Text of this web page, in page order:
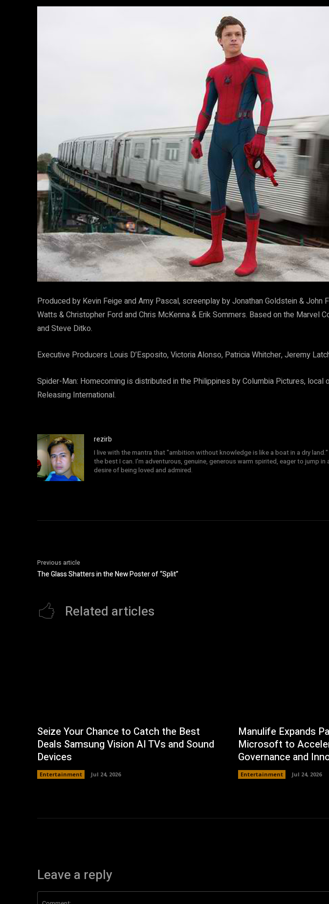
Produced by Kevin Feige and Amy Pascal, screenplay by Jonathan Goldstein & John
Watts & Christopher Ford and Chris McKenna & Erik Sommers. Based on the Marvel
and Steve Ditko.
Executive Producers Louis D’Esposito, Victoria Alonso, Patricia Whitcher, Jeremy
Spider-Man: Homecoming is distributed in the Philippines by Columbia Pictures, local
Releasing International.
rezirb
I live with the mantra that "ambition without knowledge is like a boat in a dry
the best I can. I'm adventurous, genuine, generous warm spirited, eager to jump in
desire of being loved and admired.
Previous article
The Glass Shatters in the New Poster of “Split”
Related articles
Seize Your Chance to Catch the Best
Deals Samsung Vision AI TVs and Sound
Devices
Entertainment Jul 24, 2026
Manulife Expands
Microsoft to
Governance and
Entertainment Jul 24, 2026
Leave a reply